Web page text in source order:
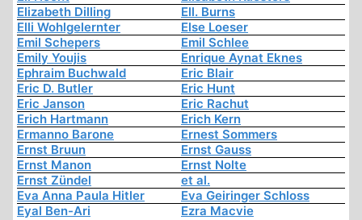
Elizabeth Dilling
Ell. Burns
Elli Wohlgelernter
Else Loeser
Emil Schepers
Emil Schlee
Emily Youjis
Enrique Aynat Eknes
Ephraim Buchwald
Eric Blair
Eric D. Butler
Eric Hunt
Eric Janson
Eric Rachut
Erich Hartmann
Erich Kern
Ermanno Barone
Ernest Sommers
Ernst Bruun
Ernst Gauss
Ernst Manon
Ernst Nolte
Ernst Zündel
et al.
Eva Anna Paula Hitler
Eva Geiringer Schloss
Eyal Ben-Ari
Ezra Macvie